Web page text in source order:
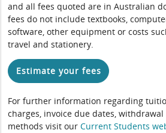
and all fees quoted are in Australian
fees do not include textbooks,
software, other equipment or costs
travel and stationery.
Estimate your fees
For further information regarding
charges, invoice due dates,
methods visit ourCurrent Students